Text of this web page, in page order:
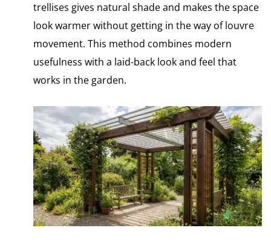
trellises gives natural shade and makes the space
look warmer without getting​ іn the way​ оf louvre
movement. This method combines modern
usefulness with​ a laid-back look and feel that
works​ іn the garden.